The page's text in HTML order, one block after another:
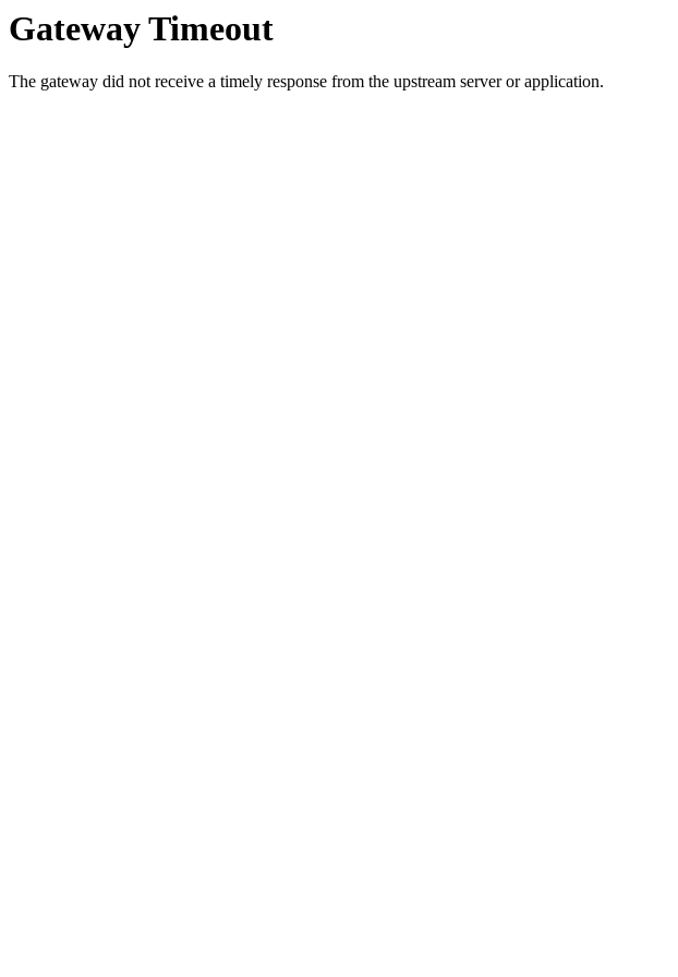
Gateway Timeout
The gateway did not receive a timely response from the upstream server or application.